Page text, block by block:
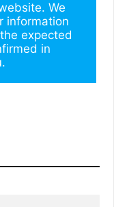
We
information
expected
in